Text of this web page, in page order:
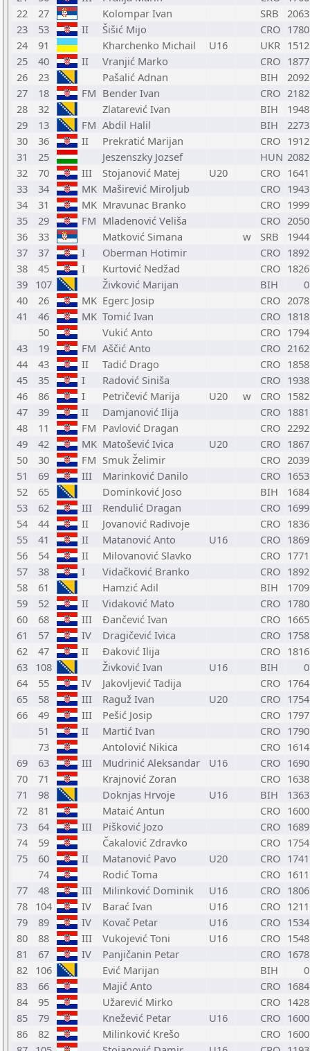
22
27 Kolompar Ivan SRB
2063
23
53 II Šišić Mijo CRO 1780
24
91 Kharchenko Michail U16 UKR 1512
25
40 II Vranjić Marko CRO 1877
26
23 Pašalić Adnan BIH
2092
27
18 FM Bender Ivan CRO 2182
28
32 Zlatarević Ivan BIH
1948
29
13 FM Abdil Halil BIH
2273
30
36 II Prekratić Marijan CRO 1912
31
25 Jeszenszky Jozsef HUN 2082
32
70 III Stojanović Matej U20 CRO 1641
33
34 MK Maširević Miroljub CRO 1943
34
31 MK Mravunac Branko CRO 1999
35
29 FM Mladenović Veliša CRO 2050
36
33 Matković Simana w SRB
1944
37
37 I Oberman Hotimir CRO 1892
38
45 I Kurtović Nedžad CRO 1826
39 107 Živković Marijan BIH
0
40
26 MK Egerc Josip CRO 2078
41
46 MK Tomić Ivan CRO 1818
50
Vukić Anto CRO 1794
43
19 FM Aščić Anto CRO 2162
44
43 II Tadić Drago CRO 1858
45
35 I Radović Siniša CRO 1938
46
86 I Petričević Marija U20 w CRO 1582
47
39 II Damjanović Ilija CRO 1881
48
11 FM Pavlović Dragan CRO 2292
49
42 MK Matošević Ivica U20 CRO 1867
50
30 FM Smuk Želimir CRO 2039
51
69 III Marinković Danilo CRO 1653
52
65 Dominković Joso BIH
1684
53
62 III Rendulić Dragan CRO 1699
54
44 II Jovanović Radivoje CRO 1836
55
41 II Matanović Anto U16 CRO 1869
56
54 II Milovanović Slavko CRO 1771
57
38 I Vidačković Branko CRO 1892
58
61 Hamzić Adil BIH
1709
59
52 II Vidaković Mato CRO 1780
60
68 III Đančević Ivan CRO 1665
61
57 IV Dragičević Ivica CRO 1758
62
47 II Đaković Ilija CRO 1816
63 108 Živković Ivan U16 BIH
0
64
55 IV Jakovljević Tadija CRO 1764
65
58 III Raguž Ivan U20 CRO 1754
66
49 III Pešić Josip CRO 1797
51
II Martić Ivan CRO 1790
73
Antolović Nikica CRO 1614
69
63 III Mudrinić Aleksandar U16 CRO 1690
70
71 Krajnović Zoran CRO 1638
71
98 Doknjas Hrvoje U16 BIH
1363
72
81 Mataić Antun CRO 1600
73
64 III Pišković Jozo CRO 1689
74
59 Čakalović Zdravko CRO 1754
75
60 II Matanović Pavo U20 CRO 1741
74
Rodić Toma CRO 1611
77
48 III Milinković Dominik U16 CRO 1806
78 104 IV Barać Ivan U16 CRO 1211
79
89 IV Kovač Petar U16 CRO 1534
80
88 III Vukojević Toni U16 CRO 1548
81
67 IV Panjičanin Petar CRO 1678
82 106 Ević Marijan BIH
0
83
66 Majić Anto CRO 1684
84
95 Užarević Mirko CRO 1428
85
79 Knežević Petar U16 CRO 1600
86
82 Milinković Krešo CRO 1600